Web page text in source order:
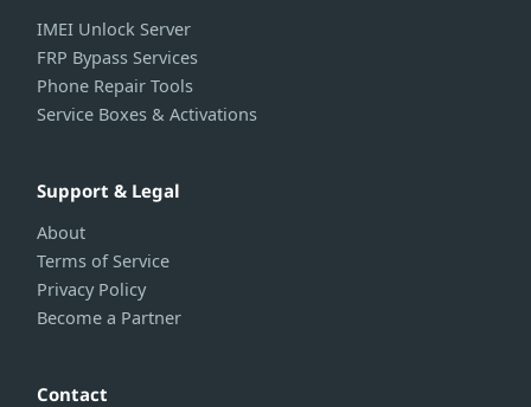
IMEI Unlock Server
FRP Bypass Services
Phone Repair Tools
Service Boxes & Activations
Support & Legal
About
Terms of Service
Privacy Policy
Become a Partner
Contact